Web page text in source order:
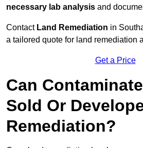
necessary lab analysis and
Contact Land Remediation in
a tailored quote for land remediation
Get a Price
Can
Sold Or
Remediation?